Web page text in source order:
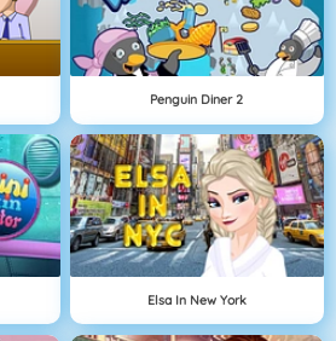
Penguin Diner 2
Elsa In New York